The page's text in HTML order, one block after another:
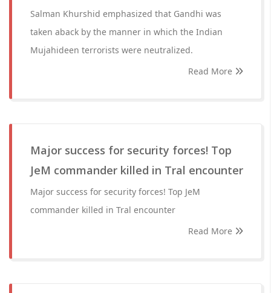
Salman Khurshid emphasized that Gandhi was
taken aback by the manner in which the Indian
Mujahideen terrorists were neutralized.
Read More
Major success for security forces! Top
JeM commander killed in Tral encounter
Major success for security forces! Top JeM
commander killed in Tral encounter
Read More